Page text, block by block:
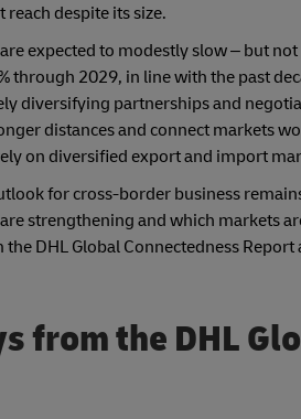
despite its size.
expected to modestly slow – but
through 2029, in line with the past
diversifying partnerships and
distances and connect markets
on diversified export and import
for cross-border business
strengthening and which markets
DHL Global Connectedness Report
from the DHL